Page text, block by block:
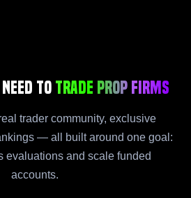
to Trade Prop Firms
trader community, exclusive
— all built around one goal:
evaluations and scale funded
accounts.